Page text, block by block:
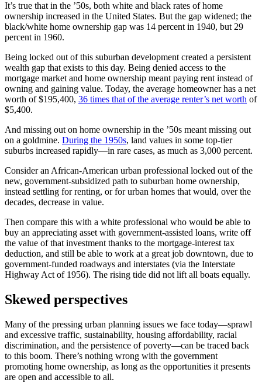
It’s true that in the ’50s, both white and black rates of home
ownership increased in the United States. But the gap widened; the
black/white home ownership gap was 14 percent in 1940, but 29
percent in 1960.
Being locked out of this suburban development created a persistent
wealth gap that exists to this day. Being denied access to the
mortgage market and home ownership meant paying rent instead of
owning and gaining value. Today, the average homeowner has a net
worth of $195,400, 36 times that of the average renter’s net worth of
$5,400.
And missing out on home ownership in the ’50s meant missing out
on a goldmine. During the 1950s, land values in some top-tier
suburbs increased rapidly—in rare cases, as much as 3,000 percent.
Consider an African-American urban professional locked out of the
new, government-subsidized path to suburban home ownership,
instead settling for renting, or for urban homes that would, over the
decades, decrease in value.
Then compare this with a white professional who would be able to
buy an appreciating asset with government-assisted loans, write off
the value of that investment thanks to the mortgage-interest tax
deduction, and still be able to work at a great job downtown, due to
government-funded roadways and interstates (via the Interstate
Highway Act of 1956). The rising tide did not lift all boats equally.
Skewed perspectives
Many of the pressing urban planning issues we face today—sprawl
and excessive traffic, sustainability, housing affordability, racial
discrimination, and the persistence of poverty—can be traced back
to this boom. There’s nothing wrong with the government
promoting home ownership, as long as the opportunities it presents
are open and accessible to all.